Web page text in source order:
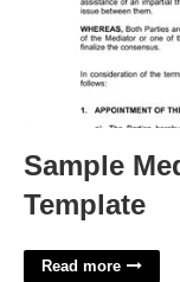
Sample
Template
Read more